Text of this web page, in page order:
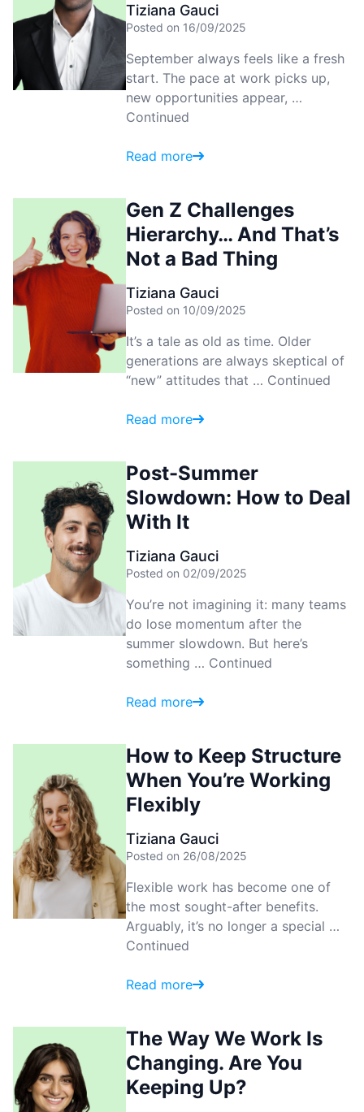
Tiziana Gauci
Posted on 16/09/2025
September always feels like a fresh
start. The pace at work picks up,
new opportunities appear, …
Continued
Read more
Gen Z Challenges
Hierarchy… And That’s
Not a Bad Thing
Tiziana Gauci
Posted on 10/09/2025
It’s a tale as old as time. Older
generations are always skeptical of
“new” attitudes that … Continued
Read more
Post-Summer
Slowdown: How to Deal
With It
Tiziana Gauci
Posted on 02/09/2025
You’re not imagining it: many teams
do lose momentum after the
summer slowdown. But here’s
something … Continued
Read more
How to Keep Structure
When You’re Working
Flexibly
Tiziana Gauci
Posted on 26/08/2025
Flexible work has become one of
the most sought-after benefits.
Arguably, it’s no longer a special …
Continued
Read more
The Way We Work Is
Changing. Are You
Keeping Up?